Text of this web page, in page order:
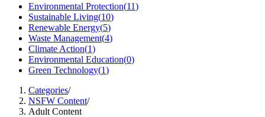
Environmental Protection(11)
Sustainable Living(10)
Renewable Energy(5)
Waste Management(4)
Climate Action(1)
Environmental Education(0)
Green Technology(1)
Categories/
NSFW Content/
Adult Content